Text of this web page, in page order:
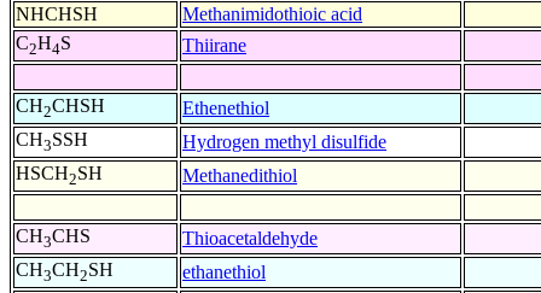
NHCHSH
Methanimidothioic acid
C2H4S Thiirane
CH2CHSH
Ethenethiol
CH3SSH
Hydrogen methyl disulfide
HSCH2SH Methanedithiol
CH3CHS
Thioacetaldehyde
CH3CH2SH
ethanethiol